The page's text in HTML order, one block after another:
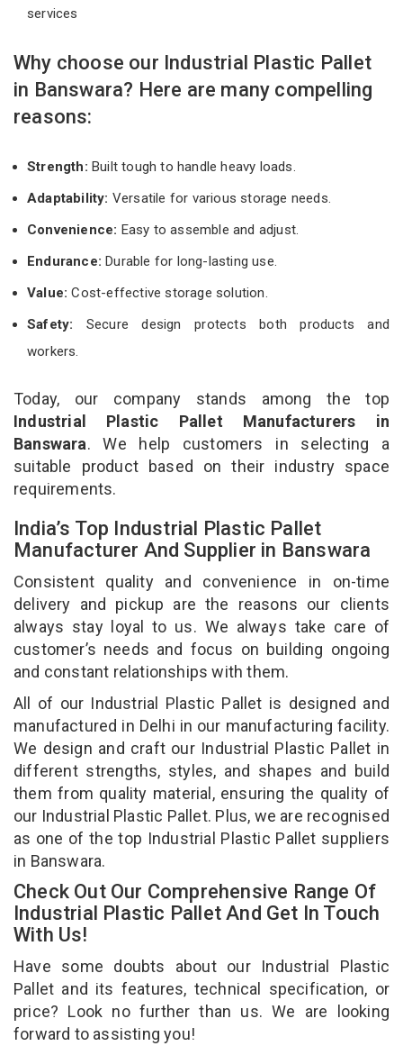
services
Why choose our Industrial Plastic Pallet
in Banswara? Here are many compelling
reasons:
Strength: Built tough to handle heavy loads.
Adaptability: Versatile for various storage needs.
Convenience: Easy to assemble and adjust.
Endurance: Durable for long-lasting use.
Value:Cost-effective storage solution.
Safety: Secure design protects both products and
workers.
Today, our company stands among the top
Industrial Plastic Pallet Manufacturers in
Banswara. We help customers in selecting a
suitable product based on their industry space
requirements.
India’s Top Industrial Plastic Pallet
Manufacturer And Supplier in Banswara
Consistent quality and convenience in on-time
delivery and pickup are the reasons our clients
always stay loyal to us. We always take care of
customer’s needs and focus on building ongoing
and constant relationships with them.
All of our Industrial Plastic Pallet is designed and
manufactured in Delhi in our manufacturing facility.
We design and craft our Industrial Plastic Pallet in
different strengths, styles, and shapes and build
them from quality material, ensuring the quality of
our Industrial Plastic Pallet. Plus, we are recognised
as one of the top Industrial Plastic Pallet suppliers
in Banswara.
Check Out Our Comprehensive Range Of
Industrial Plastic Pallet And Get In Touch
With Us!
Have some doubts about our Industrial Plastic
Pallet and its features, technical specification, or
price? Look no further than us. We are looking
forward to assisting you!